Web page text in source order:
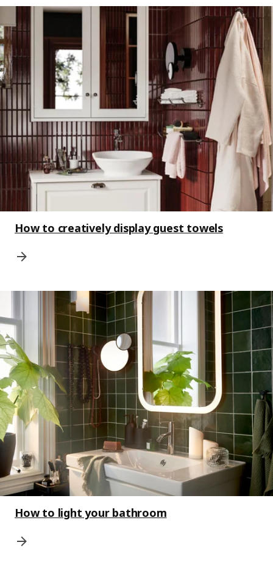
How to creatively display guest towels
How to light your bathroom